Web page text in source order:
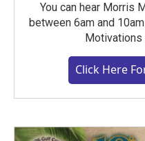
You can hear Morris
between 6am and
Motivations
Click Here